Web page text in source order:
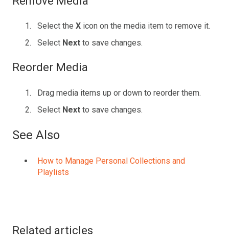
Select the X icon on the media item to remove it.
Select Next to save changes.
Reorder Media
Drag media items up or down to reorder them.
Select Next to save changes.
See Also
How to Manage Personal Collections and
Playlists
Related articles